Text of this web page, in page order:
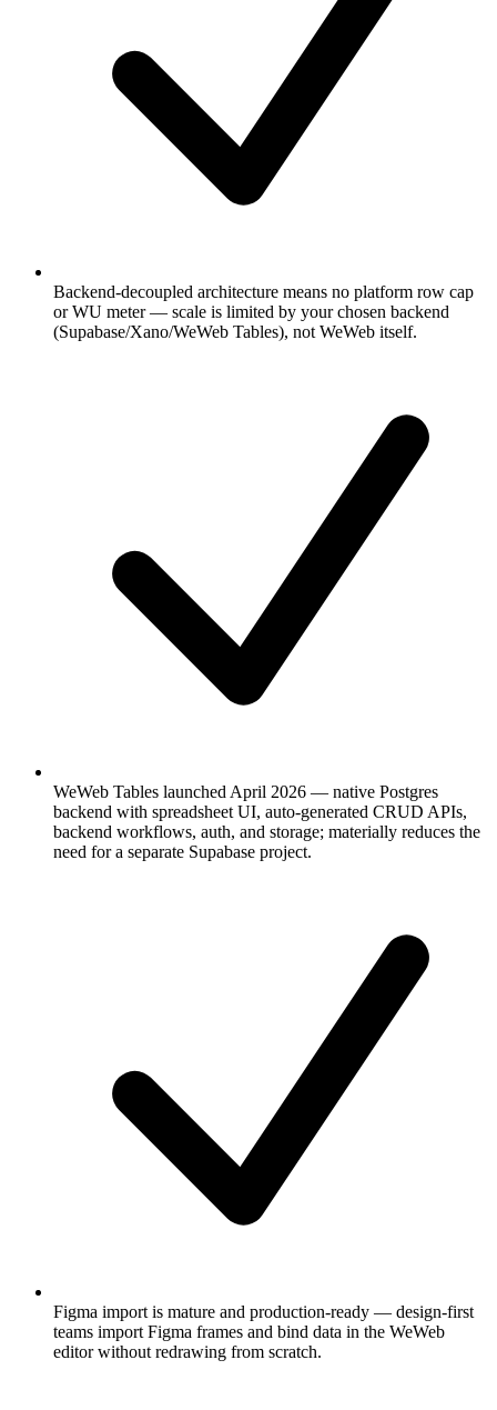
Backend-decoupled architecture means no platform row cap
or WU meter — scale is limited by your chosen backend
(Supabase/Xano/WeWeb Tables), not WeWeb itself.
WeWeb Tables launched April 2026 — native Postgres
backend with spreadsheet UI, auto-generated CRUD APIs,
backend workflows, auth, and storage; materially reduces the
need for a separate Supabase project.
Figma import is mature and production-ready — design-first
teams import Figma frames and bind data in the WeWeb
editor without redrawing from scratch.